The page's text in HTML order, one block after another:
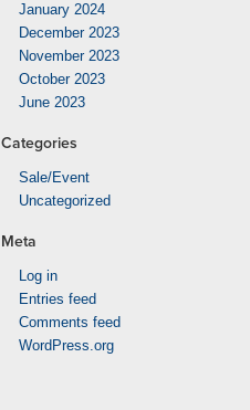
January 2024
December 2023
November 2023
October 2023
June 2023
Categories
Sale/Event
Uncategorized
Meta
Log in
Entries feed
Comments feed
WordPress.org